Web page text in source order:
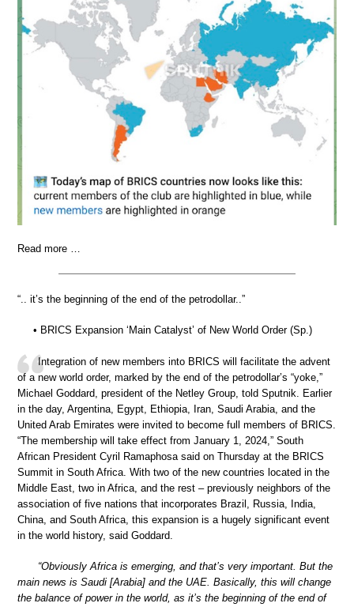
Read more …
“.. it’s the beginning of the end of the petrodollar..”
• BRICS Expansion ‘Main Catalyst’ of New World Order (Sp.)
Integration of new members into BRICS will facilitate the advent
of a new world order, marked by the end of the petrodollar’s “yoke,”
Michael Goddard, president of the Netley Group, told Sputnik. Earlier
in the day, Argentina, Egypt, Ethiopia, Iran, Saudi Arabia, and the
United Arab Emirates were invited to become full members of BRICS.
“The membership will take effect from January 1, 2024,” South
African President Cyril Ramaphosa said on Thursday at the BRICS
Summit in South Africa. With two of the new countries located in the
Middle East, two in Africa, and the rest – previously neighbors of the
association of five nations that incorporates Brazil, Russia, India,
China, and South Africa, this expansion is a hugely significant event
in the world history, said Goddard.
“Obviously Africa is emerging, and that’s very important. But the
main news is Saudi [Arabia] and the UAE. Basically, this will change
the balance of power in the world, as it’s the beginning of the end of